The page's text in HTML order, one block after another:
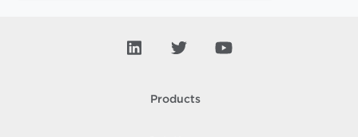
Products